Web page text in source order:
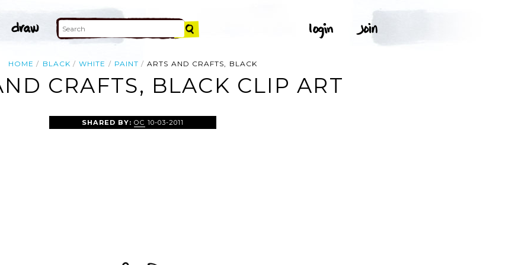
HOME BLACK WHITE PAINT ARTS AND CRAFTS, BLACK
CRAFTS, BLACK CLIP ART
SHARED BY:OC 10-03-2011